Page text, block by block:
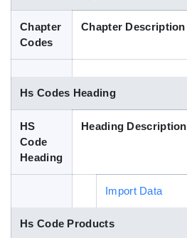
Blog
Chapter
Codes
Chapter Description
Hs Codes Heading
HS
Code
Heading
Heading Description
Import Data
Hs Code Products